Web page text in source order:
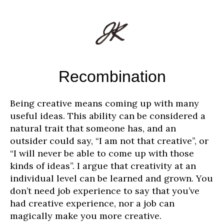
Recombination
Being creative means coming up with many
useful ideas. This ability can be considered a
natural trait that someone has, and an
outsider could say, “I am not that creative”, or
“I will never be able to come up with those
kinds of ideas”. I argue that creativity at an
individual level can be learned and grown. You
don’t need job experience to say that you’ve
had creative experience, nor a job can
magically make you more creative.